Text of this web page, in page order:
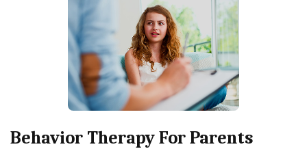
Behavior Therapy For Parents